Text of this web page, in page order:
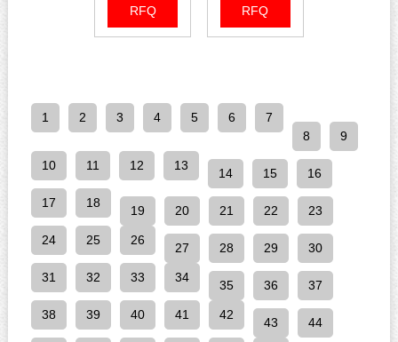
RFQ
RFQ
1 2 3 4 5 6
7
8
9
10 11 12 13
14 15 16
17 18
19 20 21 22 23
24 25 26
27 28 29 30
31 32 33 34
35 36 37
38 39 40 41 42
43 44